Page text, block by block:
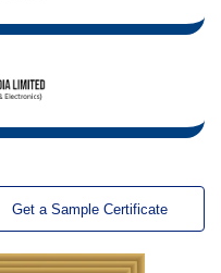
Get a Sample Certificate